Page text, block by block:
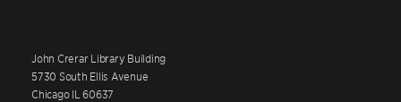
John Crerar Library Building
5730 South Ellis Avenue
Chicago IL 60637